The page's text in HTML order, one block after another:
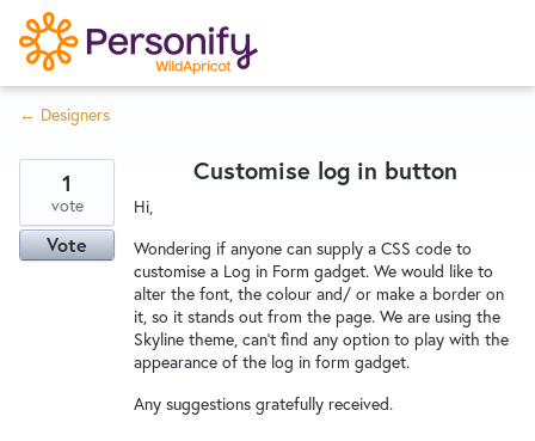
S
k
i
p
o
n
Home
Wishlist
← Designers
Customise log in button
Hi,
Wondering if anyone can supply a CSS code to
customise a Log in Form gadget. We would like to
alter the font, the colour and/ or make a border on
it, so it stands out from the page. We are using the
Skyline theme, can't find any option to play with the
appearance of the log in form gadget.
Any suggestions gratefully received.
1
vote
Vote